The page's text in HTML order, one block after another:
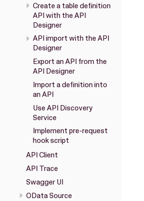
Create a table definition
API with the API
Designer
API import with the API
Designer
Export an API from the
API Designer
Import a definition into
an API
Use API Discovery
Service
Implement pre-request
hook script
API Client
API Trace
Swagger UI
OData Source